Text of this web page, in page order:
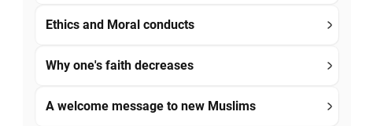
Ethics and Moral conducts
Why one's faith decreases
A welcome message to new Muslims